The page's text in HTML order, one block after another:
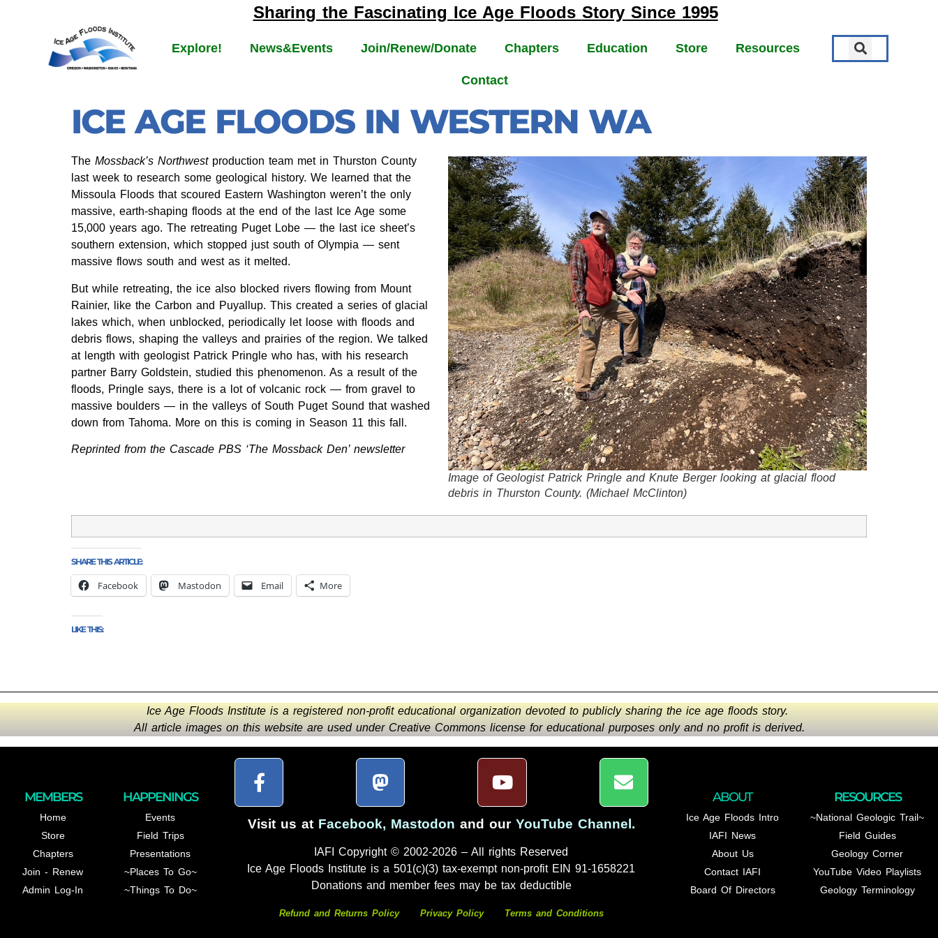
Sharing the Fascinating Ice Age Floods Story Since 1995
Explore! News&Events Join/Renew/Donate Chapters Education Store Resources
Contact
ICE AGE FLOODS IN WESTERN WA
Image of Geologist Patrick Pringle and Knute Berger looking at glacial flood
debris in Thurston County. (Michael McClinton)
The Mossback’s Northwestproduction team met in Thurston County
last week to research some geological history. We learned that the
Missoula Floods that scoured Eastern Washington weren’t the only
massive, earth-shaping floods at the end of the last Ice Age some
15,000 years ago. The retreating Puget Lobe — the last ice sheet’s
southern extension, which stopped just south of Olympia — sent
massive flows south and west as it melted.
But while retreating, the ice also blocked rivers flowing from Mount
Rainier, like the Carbon and Puyallup. This created a series of glacial
lakes which, when unblocked, periodically let loose with floods and
debris flows, shaping the valleys and prairies of the region. We talked
at length with geologist Patrick Pringle who has, with his research
partner Barry Goldstein, studied this phenomenon. As a result of the
floods, Pringle says, there is a lot of volcanic rock — from gravel to
massive boulders — in the valleys of South Puget Sound that washed
down from Tahoma. More on this is coming in Season 11 this fall.
Reprinted from the Cascade PBS ‘The Mossback Den’ newsletter
SHARE THIS ARTICLE:
Facebook Mastodon Email More
LIKE THIS:
Ice Age Floods Institute is a registered non-profit educational organization devoted to publicly sharing the ice age floods story.
All article images on this website are used under Creative Commons license for educational purposes only and no profit is derived.
MEMBERS
Home
Store
Chapters
Join - Renew
Admin Log-In
HAPPENINGS
Events
Field Trips
Presentations
~Places To Go~
~Things To Do~
Visit us at Facebook, Mastodon and our YouTube Channel .
IAFI Copyright © 2002-2026 – All rights Reserved
Ice Age Floods Institute is a 501(c)(3) tax-exempt non-profit EIN 91-1658221
Donations and member fees may be tax deductible
Refund and Returns Policy Privacy Policy Terms and Conditions
ABOUT
Ice Age Floods Intro
IAFI News
About Us
Contact IAFI
Board Of Directors
RESOURCES
~National Geologic Trail~
Field Guides
Geology Corner
YouTube Video Playlists
Geology Terminology